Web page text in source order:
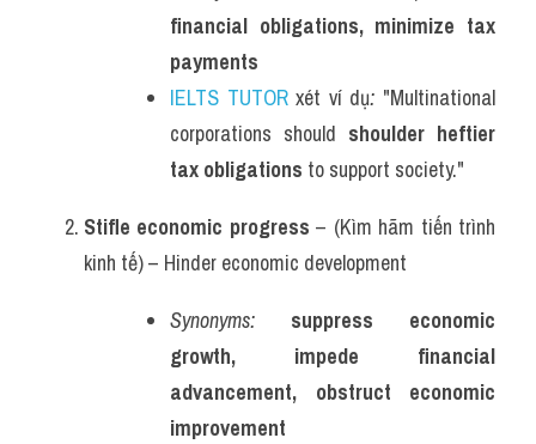
financial obligations, minimize tax
payments
IELTS TUTOR xét ví dụ: "Multinational
corporations should shoulder heftier
tax obligations to support society."
Stifle economic progress – (Kìm hãm tiến trình
kinh tế) – Hinder economic development
Synonyms:
suppress economic
growth, impede financial
advancement, obstruct economic
improvement